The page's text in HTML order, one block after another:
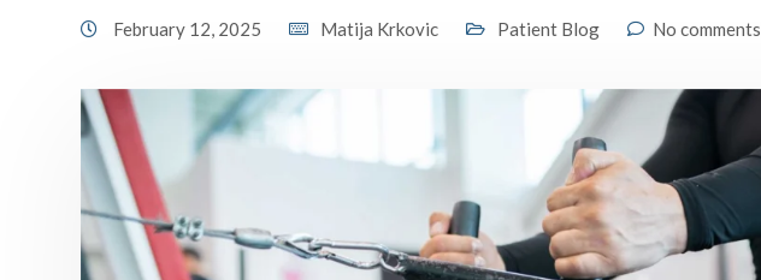
February 12, 2025 Matija Krkovic Patient Blog No